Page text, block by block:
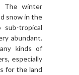
The winter
snow in the
tropical
abundant.
kinds of
especially
for the land